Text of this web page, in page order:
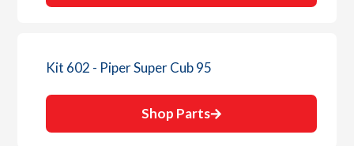
Kit 602 - Piper Super Cub 95
Shop Parts